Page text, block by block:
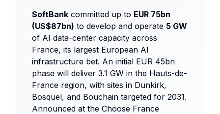
SoftBank committed up to EUR 75bn
(US$87bn) to develop and operate 5 GW
of AI data-center capacity across
France, its largest European AI
infrastructure bet. An initial EUR 45bn
phase will deliver 3.1 GW in the Hauts-de-
France region, with sites in Dunkirk,
Bosquel, and Bouchain targeted for 2031.
Announced at the Choose France